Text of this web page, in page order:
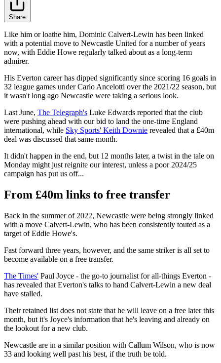
Share
Like him or loathe him, Dominic Calvert-Lewin has been linked
with a potential move to Newcastle United for a number of years
now, with Eddie Howe regularly talked about as a long-term
admirer.
His Everton career has dipped significantly since scoring 16 goals in
32 league games under Carlo Ancelotti over the 2021/22 season, but
it wasn't long ago Newcastle were taking a serious look.
Last June, The Telegraph's Luke Edwards reported that the club
were pushing ahead with our bid to land the one-time England
international, while Sky Sports' Keith Downie revealed that a £40m
deal was discussed that same month.
It didn't happen in the end, but 12 months later, a twist in the tale on
Monday might just reignite our interest, unless a poor 2024/25
campaign has put us off...
From £40m links to free transfer
Back in the summer of 2022, Newcastle were being strongly linked
with a move Calvert-Lewin, who has been consistently touted as a
target of Eddie Howe's.
Fast forward three years, however, and the same striker is all set to
become available on a free transfer.
The Times' Paul Joyce - the go-to journalist for all-things Everton -
has revealed that Everton's talks to hand Calvert-Lewin a new deal
have stalled.
Their retained list does not state that he will leave on a free later this
month, but it's Joyce's information that he's leaving and already on
the lookout for a new club.
Newcastle are in a similar position with Callum Wilson, who is now
33 and looking well past his best, if the truth be told.